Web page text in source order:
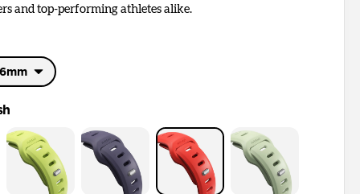
and top-performing athletes alike.